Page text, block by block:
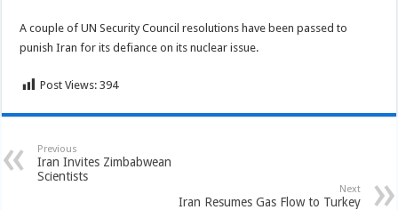
A couple of UN Security Council resolutions have been passed to
punish Iran for its defiance on its nuclear issue.
Post Views: 394
Previous
Iran Invites Zimbabwean
Scientists
Next
Iran Resumes Gas Flow to Turkey